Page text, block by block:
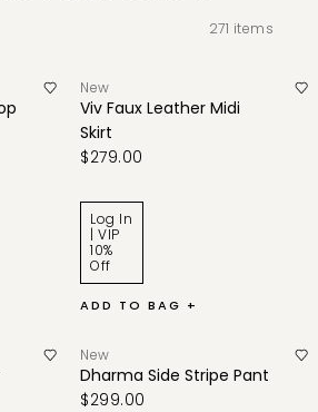
271 items
New
Viv Faux Leather Midi
Skirt
$279.00
Log In
| VIP
10%
Off
ADD TO BAG +
New
Dharma Side Stripe Pant
$299.00